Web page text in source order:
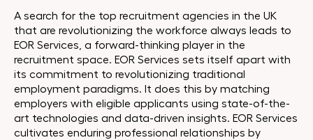
A search for the top recruitment agencies in the UK
that are revolutionizing the workforce always leads to
EOR Services, a forward-thinking player in the
recruitment space. EOR Services sets itself apart with
its commitment to revolutionizing traditional
employment paradigms. It does this by matching
employers with eligible applicants using state-of-the-
art technologies and data-driven insights. EOR Services
cultivates enduring professional relationships by